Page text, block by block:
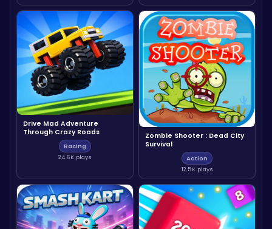
Drive Mad Adventure
Through Crazy Roads
Racing
24.6K plays
Zombie Shooter : Dead City
Survival
Action
12.5K plays